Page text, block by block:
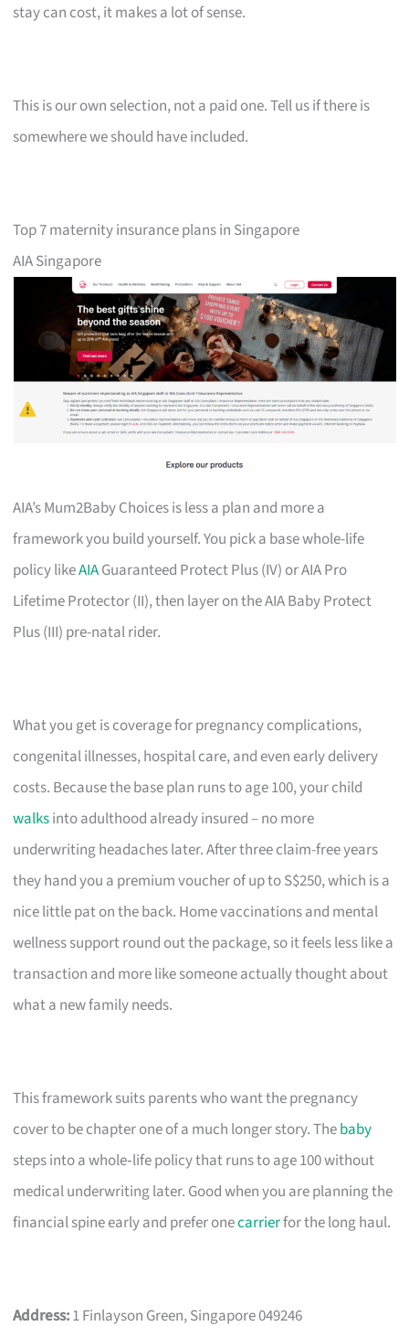
stay can cost, it makes a lot of sense.
This is our own selection, not a paid one. Tell us if there is
somewhere we should have included.
Top 7 maternity insurance plans in Singapore
AIA Singapore
AIA’s Mum2Baby Choices is less a plan and more a
framework you build yourself. You pick a base whole-life
policy likeAIAGuaranteed Protect Plus (IV) or AIA Pro
Lifetime Protector (II), then layer on the AIA Baby Protect
Plus (III) pre-natal rider.
What you get is coverage for pregnancy complications,
congenital illnesses, hospital care, and even early delivery
costs. Because the base plan runs to age 100, your child
walksinto adulthood already insured – no more
underwriting headaches later. After three claim-free years
they hand you a premium voucher of up to S$250, which is a
nice little pat on the back. Home vaccinations and mental
wellness support round out the package, so it feels less like a
transaction and more like someone actually thought about
what a new family needs.
This framework suits parents who want the pregnancy
cover to be chapter one of a much longer story. Thebaby
steps into a whole‑life policy that runs to age 100 without
medical underwriting later. Good when you are planning the
financial spine early and prefer onecarrierfor the long haul.
Address:1 Finlayson Green, Singapore 049246